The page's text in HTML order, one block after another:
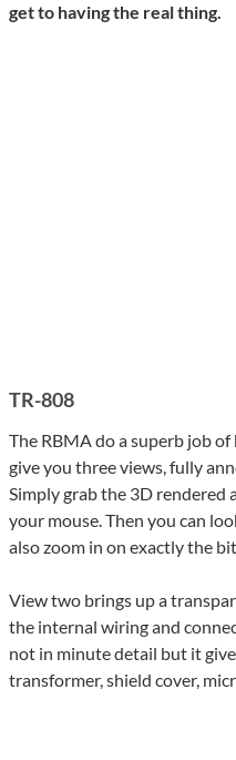
get to having the real thing.
TR-808
The RBMA do a superb job
give you three views, fully
Simply grab the 3D
your mouse. Then you can
also zoom in on exactly the
View two brings up a
the internal wiring and
not in minute detail but it
transformer, shield cover,